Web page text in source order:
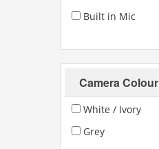
Built in Mic
Camera Colour
White / Ivory
Grey